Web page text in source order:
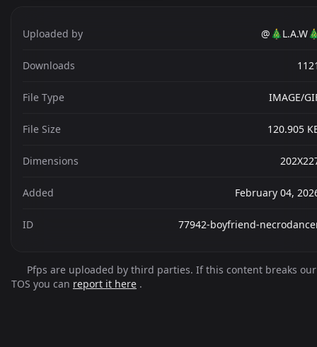
Uploaded by
Downloads
File Type IMAGE/
File Size 120.905
Dimensions
Added February 04,
ID 77942-boyfriend-
Pfps are uploaded by third parties. If this content breaks our
TOS you can report it here .